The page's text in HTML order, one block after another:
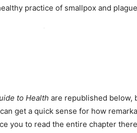
practice of smallpox and
to Health are republished below,
get a quick sense for how
you to read the entire chapter